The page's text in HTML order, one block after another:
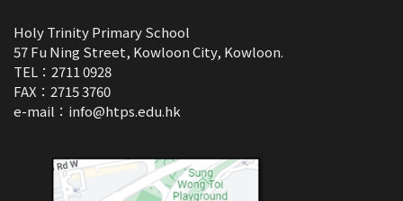
Holy Trinity Primary School
57 Fu Ning Street, Kowloon City, Kowloon.
TEL：2711 0928
FAX：2715 3760
e-mail： info@htps.edu.hk